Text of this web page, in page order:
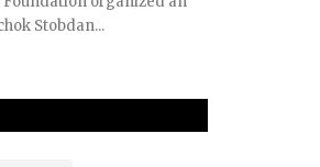
Stobdan...